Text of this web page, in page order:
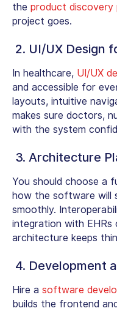
the product discovery
project goes.
2. UI/UX Design
In healthcare, UI/UX
and accessible for
layouts, intuitive
makes sure doctors,
with the system
3. Architecture
You should choose a
how the software will
smoothly.
integration with EHRs
architecture keeps
4. Development
Hire a software
builds the frontend